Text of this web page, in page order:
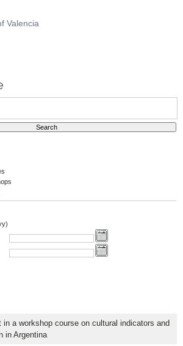
Valencia
in a workshop course on cultural indicators and
in Argentina